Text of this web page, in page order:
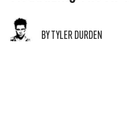
BY TYLER DURDEN